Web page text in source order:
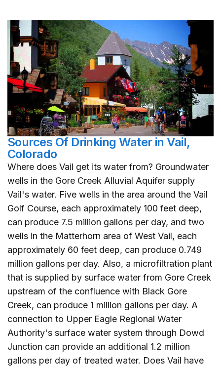
Sources Of Drinking Water in Vail,
Colorado
Where does Vail get its water from? Groundwater
wells in the Gore Creek Alluvial Aquifer supply
Vail's water. Five wells in the area around the Vail
Golf Course, each approximately 100 feet deep,
can produce 7.5 million gallons per day, and two
wells in the Matterhorn area of West Vail, each
approximately 60 feet deep, can produce 0.749
million gallons per day. Also, a microfiltration plant
that is supplied by surface water from Gore Creek
upstream of the confluence with Black Gore
Creek, can produce 1 million gallons per day. A
connection to Upper Eagle Regional Water
Authority's surface water system through Dowd
Junction can provide an additional 1.2 million
gallons per day of treated water. Does Vail have